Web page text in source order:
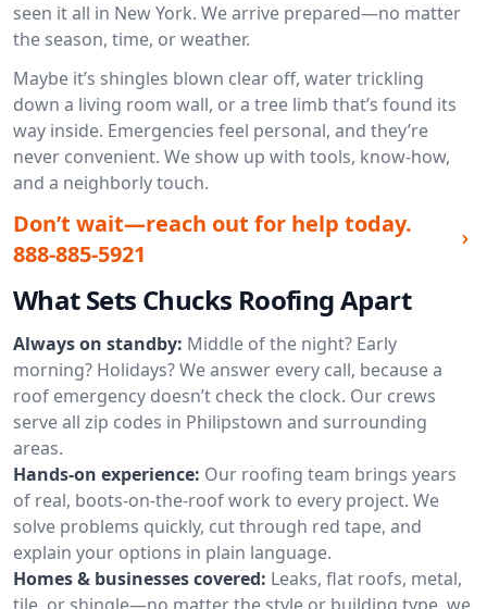
seen it all in New York. We arrive prepared—no matter
the season, time, or weather.
Maybe it’s shingles blown clear off, water trickling
down a living room wall, or a tree limb that’s found its
way inside. Emergencies feel personal, and they’re
never convenient. We show up with tools, know-how,
and a neighborly touch.
Don’t wait—reach out for help today.
888-885-5921
What Sets Chucks Roofing Apart
Always on standby: Middle of the night? Early
morning? Holidays? We answer every call, because a
roof emergency doesn’t check the clock. Our crews
serve all zip codes in Philipstown and surrounding
areas.
Hands-on experience: Our roofing team brings years
of real, boots-on-the-roof work to every project. We
solve problems quickly, cut through red tape, and
explain your options in plain language.
Homes & businesses covered: Leaks, flat roofs, metal,